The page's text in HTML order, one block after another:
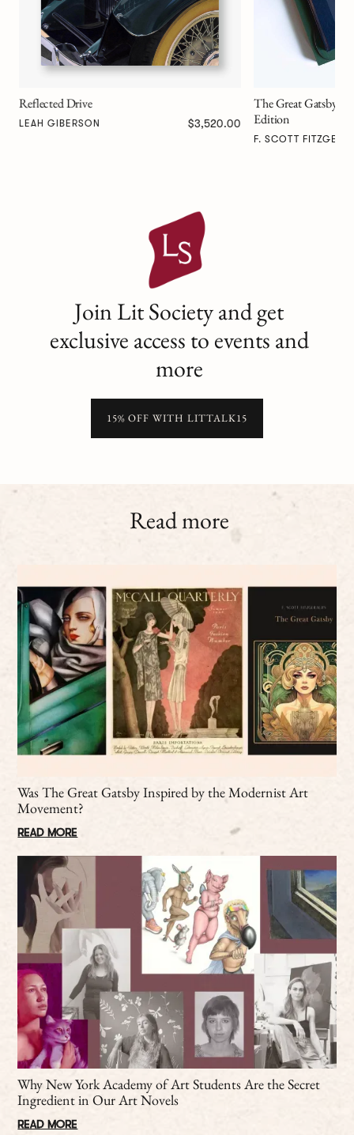
The Great Gatsby Art Novel™ Collector’s
Edition
Join Lit Society and get
exclusive access to events and
more
15% OFF WITH LITTALK15
Read more
Was The Great Gatsby Inspired by the Modernist Art
Movement?
READ MORE
Why New York Academy of Art Students Are the Secret
Ingredient in Our Art Novels
READ MORE